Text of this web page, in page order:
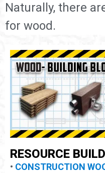
Naturally, there
for wood.
RESOURCE
• CONSTRUCTION